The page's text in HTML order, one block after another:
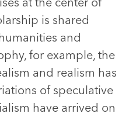
is shared
and
for example, the
and realism has
of speculative
have arrived on